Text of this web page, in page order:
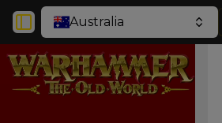
Toggle Sidebar
Australia